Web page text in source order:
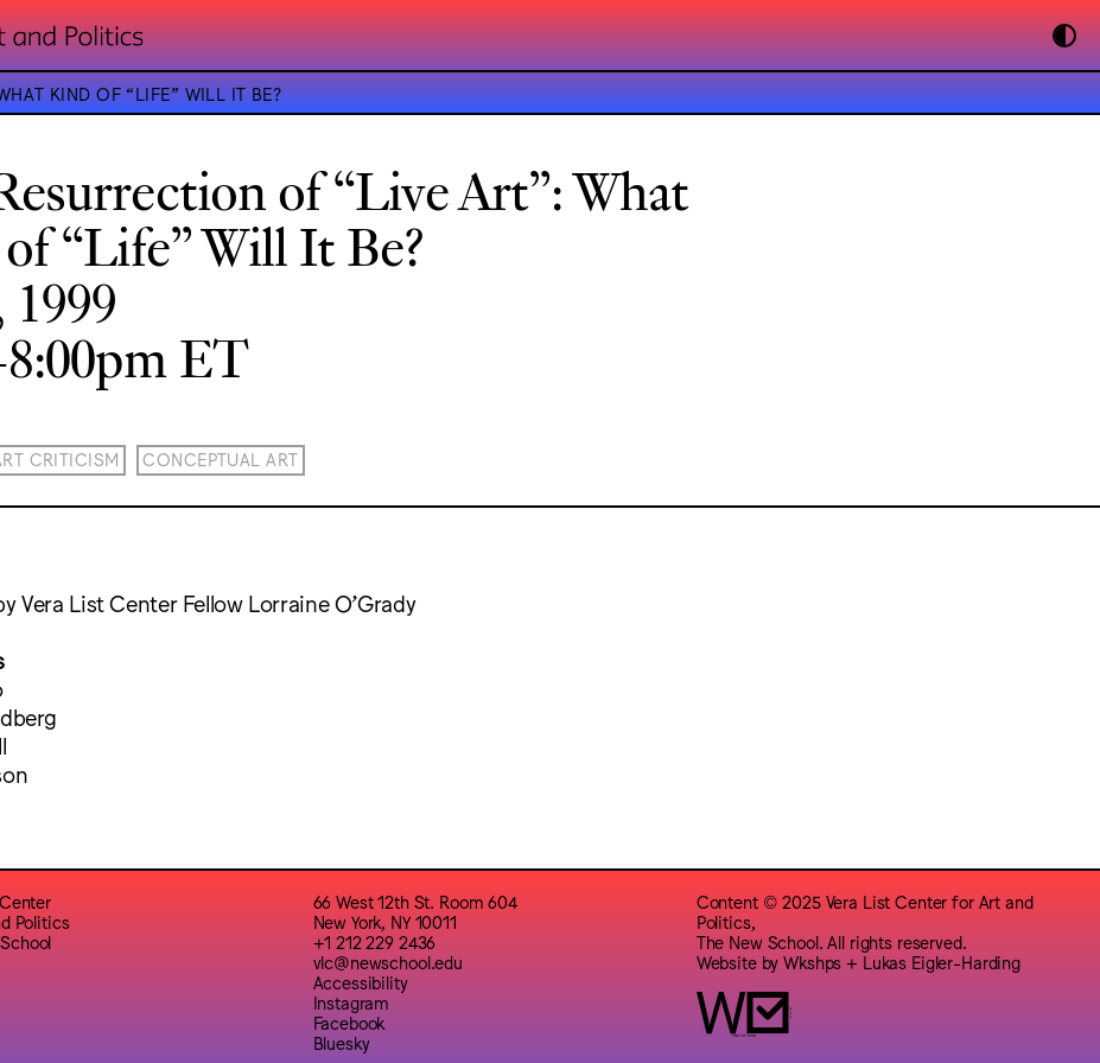
KIND OF “LIFE” WILL IT BE?
of “Live Art”: What
“Life” Will It Be?
1999
ET
CRITICISM CONCEPTUAL ART
Vera List Center Fellow Lorraine O’Grady
Politics
66 West 12th St. Room 604
New York, NY 10011
+1 212 229 2436
vlc@newschool.edu
Accessibility
Instagram
Facebook
Bluesky
Content © 2025 Vera List Center for Art and
Politics,
The New School. All rights reserved.
Website byWkshps + Lukas Eigler-Harding